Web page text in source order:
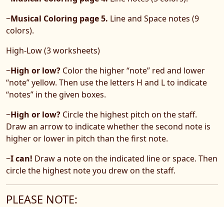
~Musical Coloring page 5. Line and Space notes (9
colors).
High-Low (3 worksheets)
~High or low? Color the higher “note” red and lower
“note” yellow. Then use the letters H and L to indicate
“notes” in the given boxes.
~High or low? Circle the highest pitch on the staff.
Draw an arrow to indicate whether the second note is
higher or lower in pitch than the first note.
~I can! Draw a note on the indicated line or space. Then
circle the highest note you drew on the staff.
PLEASE NOTE: